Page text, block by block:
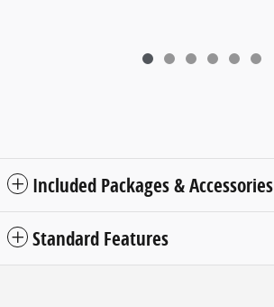
Included Packages & Accessories
Standard Features